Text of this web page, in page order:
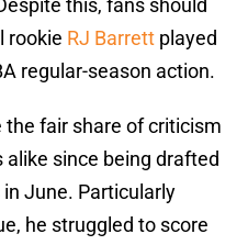
this, fans should
rookie RJ Barrett played
regular-season action.
fair share of criticism
since being drafted
June. Particularly
he struggled to score